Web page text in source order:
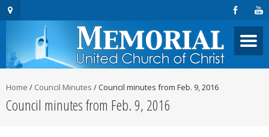
Home / Council Minutes /Council minutes from Feb. 9, 2016
Council minutes from Feb. 9, 2016